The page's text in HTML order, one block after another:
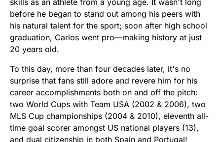
before he began to stand out among his peers with
his natural talent for the sport; soon after high school
graduation, Carlos went pro—making history at just
20 years old.
To this day, more than four decades later, it's no
surprise that fans still adore and revere him for his
career accomplishments both on and off the pitch:
two World Cups with Team USA (2002 & 2006), two
MLS Cup championships (2004 & 2010), eleventh all-
time goal scorer amongst US national players (13),
and dual citizenship in both Spain and Portugal!